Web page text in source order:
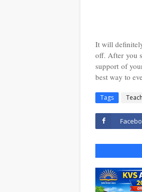
It will
off. After you
support of
best way to
Tags